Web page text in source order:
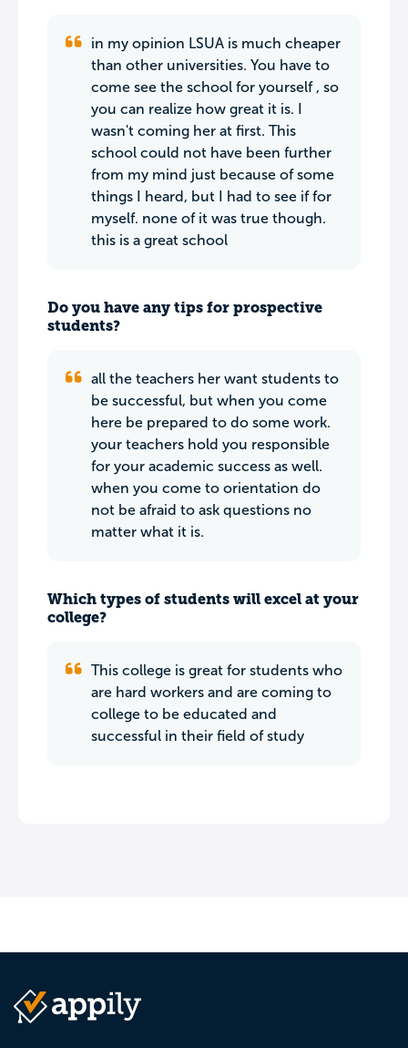
in my opinion LSUA is much cheaper
than other universities. You have to
come see the school for yourself , so
you can realize how great it is. I
wasn't coming her at first. This
school could not have been further
from my mind just because of some
things I heard, but I had to see if for
myself. none of it was true though.
this is a great school
Do you have any tips for prospective
students?
all the teachers her want students to
be successful, but when you come
here be prepared to do some work.
your teachers hold you responsible
for your academic success as well.
when you come to orientation do
not be afraid to ask questions no
matter what it is.
Which types of students will excel at your
college?
This college is great for students who
are hard workers and are coming to
college to be educated and
successful in their field of study